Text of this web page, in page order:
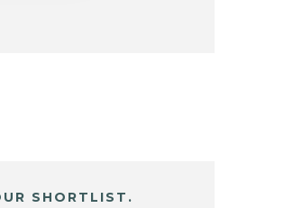
SHORTLIST.